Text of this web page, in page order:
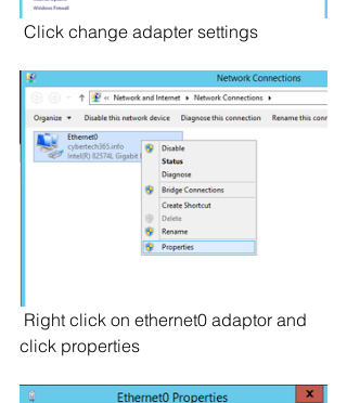
Click change adapter settings
click properties